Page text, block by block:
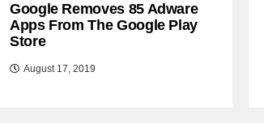
Google Removes 85 Adware
Apps From The Google Play
Store
August 17, 2019